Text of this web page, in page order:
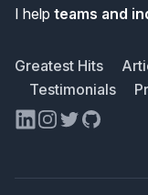
I help teams and
Greatest Hits
Testimonials
LinkedIn
Instagram
TwitterGitHub